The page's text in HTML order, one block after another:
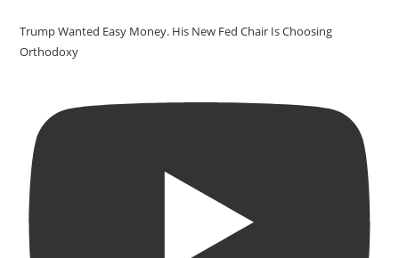
Trump Wanted Easy Money. His New Fed Chair Is Choosing
Orthodoxy